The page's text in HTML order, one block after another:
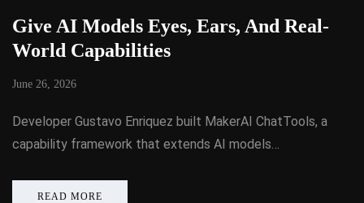
Give AI Models Eyes, Ears, And Real-
World Capabilities
June 26, 2026
Developer Gustavo Enriquez built MakerAI ChatTools, a
capability framework that extends AI models…
READ MORE